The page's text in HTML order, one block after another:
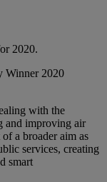
2020.
with the
and improving air
a broader aim as
services, creating
smart